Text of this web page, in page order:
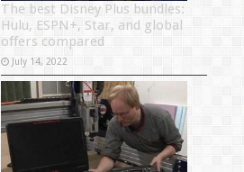
The best Disney Plus bundles:
Hulu, ESPN+, Star, and global
offers compared
July 14, 2022